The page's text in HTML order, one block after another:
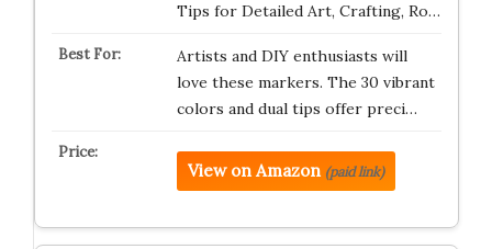
Tips for Detailed Art, Crafting, Ro…
Artists and DIY enthusiasts will
love these markers. The 30 vibrant
colors and dual tips offer preci…
View on Amazon (paid link)